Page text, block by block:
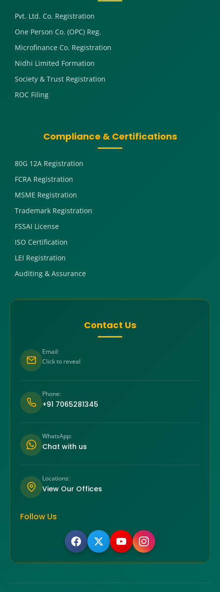
Pvt. Ltd. Co. Registration
One Person Co. (OPC) Reg.
Microfinance Co. Registration
Nidhi Limited Formation
Society & Trust Registration
ROC Filing
Compliance & Certifications
80G 12A Registration
FCRA Registration
MSME Registration
Trademark Registration
FSSAI License
ISO Certification
LEI Registration
Auditing & Assurance
Contact Us
Email:
Click to reveal
Phone:
+91 7065281345
WhatsApp:
Chat with us
Locations:
View Our Offices
Follow Us